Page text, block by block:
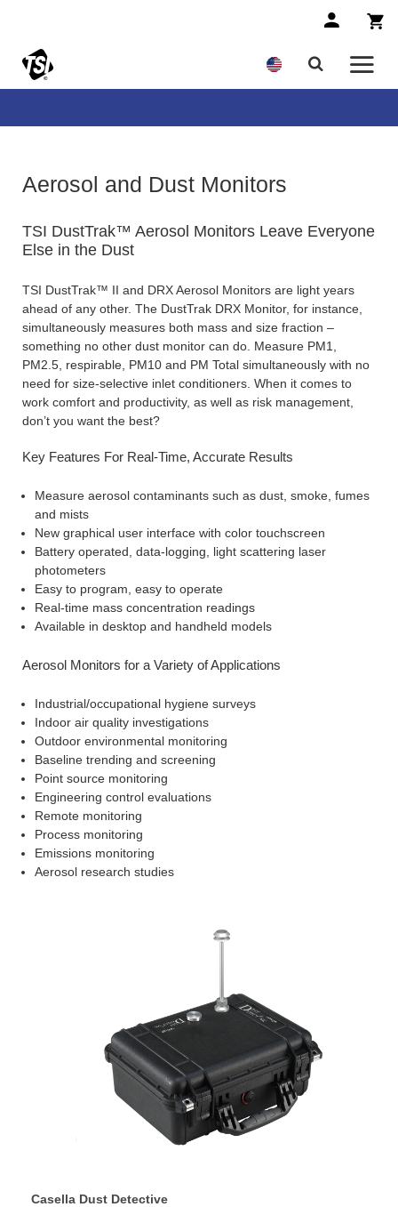
Aerosol and Dust Monitors
TSI DustTrak™ Aerosol Monitors Leave Everyone
Else in the Dust
TSI DustTrak™ II and DRX Aerosol Monitors are light years
ahead of any other. The DustTrak DRX Monitor, for instance,
simultaneously measures both mass and size fraction –
something no other dust monitor can do. Measure PM1,
PM2.5, respirable, PM10 and PM Total simultaneously with no
need for size-selective inlet conditioners. When it comes to
work comfort and productivity, as well as risk management,
don’t you want the best?
Key Features For Real-Time, Accurate Results
Measure aerosol contaminants such as dust, smoke, fumes
and mists
New graphical user interface with color touchscreen
Battery operated, data-logging, light scattering laser
photometers
Easy to program, easy to operate
Real-time mass concentration readings
Available in desktop and handheld models
Aerosol Monitors for a Variety of Applications
Industrial/occupational hygiene surveys
Indoor air quality investigations
Outdoor environmental monitoring
Baseline trending and screening
Point source monitoring
Engineering control evaluations
Remote monitoring
Process monitoring
Emissions monitoring
Aerosol research studies
Casella Dust Detective